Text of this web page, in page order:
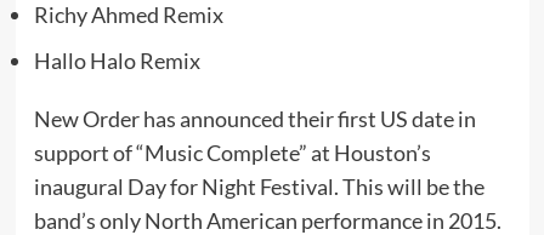
Richy Ahmed Remix
Hallo Halo Remix
New Order has announced their first US date in
support of “Music Complete” at Houston’s
inaugural Day for Night Festival. This will be the
band’s only North American performance in 2015.